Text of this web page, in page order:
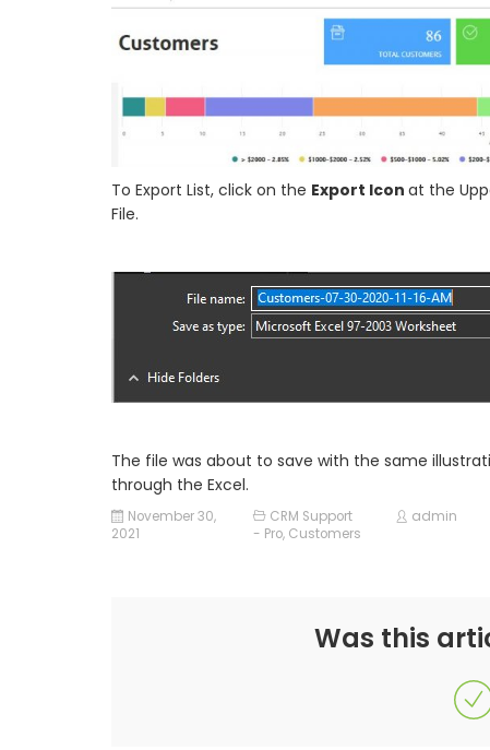
To Export List, click on the Export Icon at the
File.
The file was about to save with the same
through the Excel.
November 30,
2021
CRM Support
- Pro, Customers
admin
Was this